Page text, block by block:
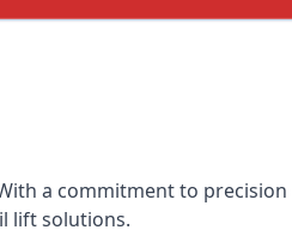
a commitment to
lift solutions.